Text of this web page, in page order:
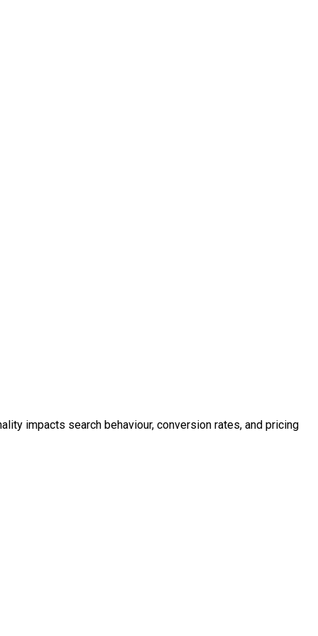
impacts search behaviour, conversion rates, and pricing